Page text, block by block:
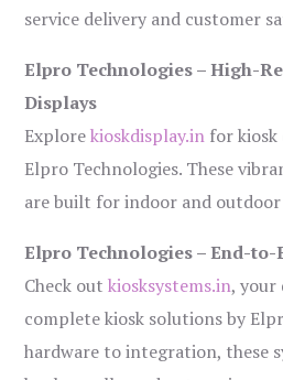
service delivery and customer
Elpro Technologies – High-
Displays
Explorekioskdisplay.in for
Elpro Technologies. These
are built for indoor and
Elpro Technologies – End-to-
Check outkiosksystems.in,
complete kiosk solutions by
hardware to integration, these